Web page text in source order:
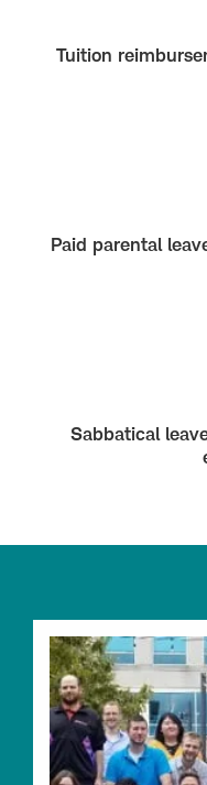
Tuition
Paid parental
Sabbatical